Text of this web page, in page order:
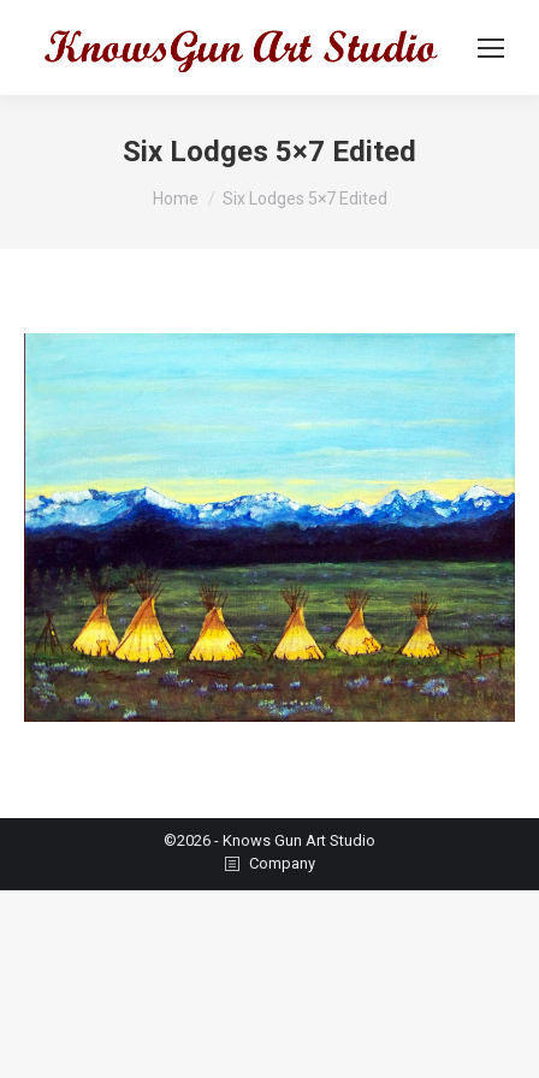
Six Lodges 5×7 Edited
You are here:
Home Six Lodges 5×7 Edited
©2026 - Knows Gun Art Studio
Company